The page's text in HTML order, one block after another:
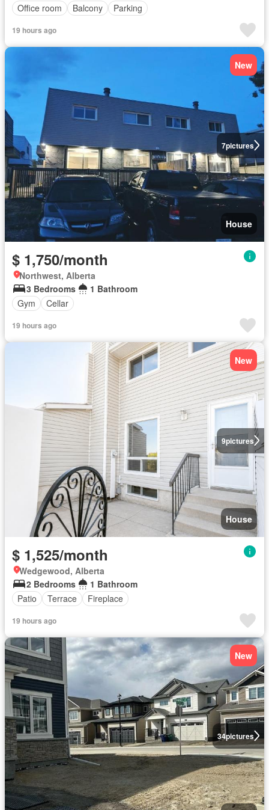
Office room
Balcony Parking
19 hours ago
7pictures
New
House
$ 1,750/month
Northwest, Alberta
3 Bedrooms
1 Bathroom
Gym
Cellar
19 hours ago
9pictures
New
House
$ 1,525/month
Wedgewood, Alberta
2 Bedrooms
1 Bathroom
Patio
Terrace Fireplace
19 hours ago
34pictures
New